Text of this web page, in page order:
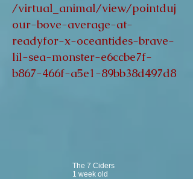
/virtual_animal/view/pointduj
our-bove-average-at-
readyfor-x-oceantides-brave-
lil-sea-monster-e6ccbe7f-
b867-466f-a5e1-89bb38d497d8
The 7 Ciders
1 week old